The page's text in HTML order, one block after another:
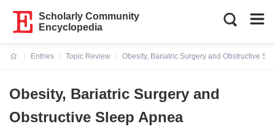
Scholarly Community
Encyclopedia
Entries
Topic Review
Obesity, Bariatric Surgery and Obstructive
Obesity, Bariatric Surgery and
Obstructive Sleep Apnea